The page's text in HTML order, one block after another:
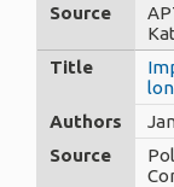
Source
Title
Authors
Source